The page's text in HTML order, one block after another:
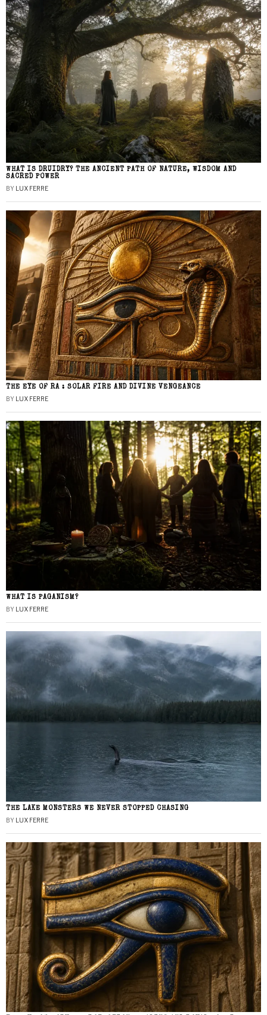
WHAT IS DRUIDRY? THE ANCIENT PATH OF NATURE, WISDOM AND
SACRED POWER
BY LUX FERRE
THE EYE OF RA : SOLAR FIRE AND DIVINE VENGEANCE
BY LUX FERRE
WHAT IS PAGANISM?
BY LUX FERRE
THE LAKE MONSTERS WE NEVER STOPPED CHASING
BY LUX FERRE